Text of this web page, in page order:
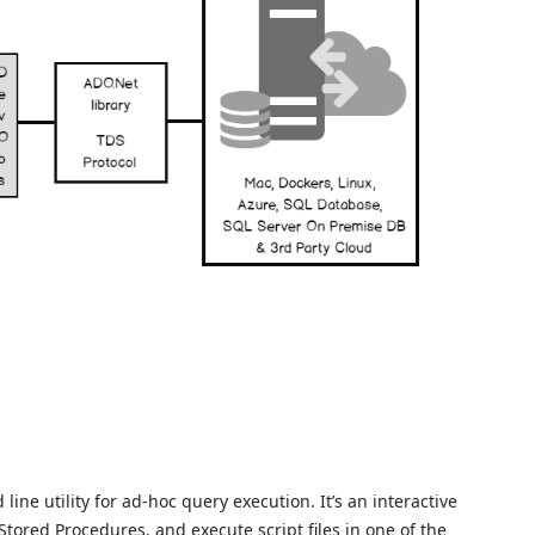
line utility for ad-hoc query execution. It’s an interactive
Procedures, and execute script files in one of the